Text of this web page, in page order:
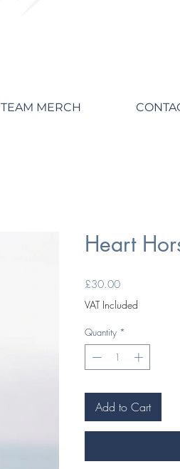
TEAM MERCH
Heart
£30.00Price
VAT Included
Quantity *
Add to Cart